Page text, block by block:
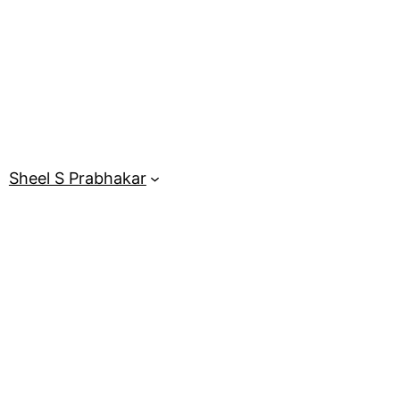
Sheel S Prabhakar